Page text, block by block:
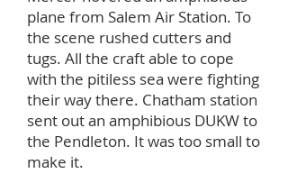
plane from Salem Air Station. To
the scene rushed cutters and
tugs. All the craft able to cope
with the pitiless sea were fighting
their way there. Chatham station
sent out an amphibious DUKW to
the Pendleton. It was too small to
make it.